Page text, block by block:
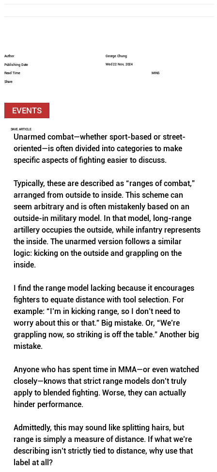
Unarmed combat—whether sport-based or street-
oriented—is often divided into categories to make
specific aspects of fighting easier to discuss.
Typically, these are described as “ranges of combat,”
arranged from outside to inside. This scheme can
seem arbitrary and is often mistakenly based on an
outside-in military model. In that model, long-range
artillery occupies the outside, while infantry represents
the inside. The unarmed version follows a similar
logic: kicking on the outside and grappling on the
inside.
I find the range model lacking because it encourages
fighters to equate distance with tool selection. For
example: “I’m in kicking range, so I don’t need to
worry about this or that.” Big mistake. Or, “We’re
grappling now, so striking is off the table.” Another big
mistake.
Anyone who has spent time in MMA—or even watched
closely—knows that strict range models don’t truly
apply to blended fighting. Worse, they can actually
hinder performance.
Admittedly, this may sound like splitting hairs, but
range is simply a measure of distance. If what we’re
describing isn’t strictly tied to distance, why use that
label at all?
Author
Publishing Date
Read Time
Share
George Chung
Wed 22 Nov, 2024
MINS
EVENTS
SAVE ARTICLE